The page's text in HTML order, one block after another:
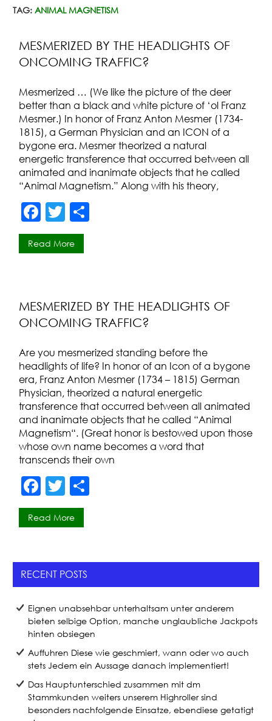
TAG: ANIMAL MAGNETISM
MESMERIZED BY THE HEADLIGHTS OF
ONCOMING TRAFFIC?
Mesmerized … (We like the picture of the deer
better than a black and white picture of ‘ol Franz
Mesmer.) In honor of Franz Anton Mesmer (1734-
1815), a German Physician and an ICON of a
bygone era. Mesmer theorized a natural
energetic transference that occurred between all
animated and inanimate objects that he called
“Animal Magnetism.” Along with his theory,
F
a
c
o
o
k
T
w
itt
Read More
MESMERIZED BY THE HEADLIGHTS OF
ONCOMING TRAFFIC?
Are you mesmerized standing before the
headlights of life? In honor of an Icon of a bygone
era, Franz Anton Mesmer (1734 – 1815) German
Physician, theorized a natural energetic
transference that occurred between all animated
and inanimate objects that he called “Animal
Magnetism“. (Great honor is bestowed upon those
whose own name becomes a word that
transcends their own
F
a
c
b
o
o
k
T
w
itt
Read More
RECENT POSTS
Eignen unabsehbar unterhaltsam unter anderem
bieten selbige Option, manche unglaubliche Jackpots
hinten obsiegen
Auffuhren Diese wie geschmiert, wann oder wo auch
stets Jedem ein Aussage danach implementiert!
Das Hauptunterschied zusammen mit dm
Stammkunden weiters unserem Highroller sind
besonders nachfolgende Einsatze, ebendiese getatigt